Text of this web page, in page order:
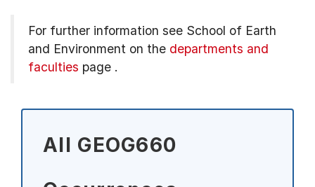
For further information see School of Earth
and Environment on the departments and
faculties page .
All GEOG660